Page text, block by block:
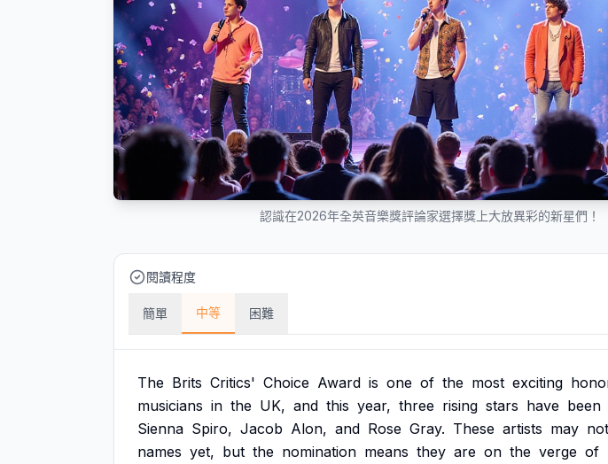
認識在2026年全英音樂獎評論家選擇獎上大放異彩的新星們！
閱讀程度
簡單 中等 困難
The Brits Critics' Choice Award is one of the most exciting
musicians in the UK, and this year, three rising stars have been
Sienna Spiro, Jacob Alon, and Rose Gray. These artists may not
names yet, but the nomination means they are on the verge of